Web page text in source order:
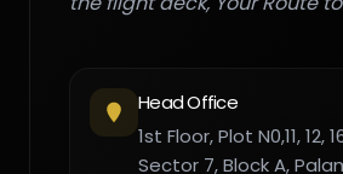
Head Office
1st Floor, Plot N0,11, 12,
Sector 7, Block A,